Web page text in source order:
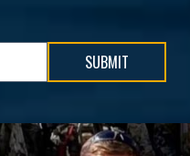
SUBMIT